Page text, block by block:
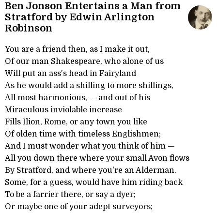
Ben Jonson Entertains a Man from
Stratford by Edwin Arlington
Robinson
You are a friend then, as I make it out,
Of our man Shakespeare, who alone of us
Will put an ass's head in Fairyland
As he would add a shilling to more shillings,
All most harmonious, — and out of his
Miraculous inviolable increase
Fills Ilion, Rome, or any town you like
Of olden time with timeless Englishmen;
And I must wonder what you think of him —
All you down there where your small Avon flows
By Stratford, and where you're an Alderman.
Some, for a guess, would have him riding back
To be a farrier there, or say a dyer;
Or maybe one of your adept surveyors;